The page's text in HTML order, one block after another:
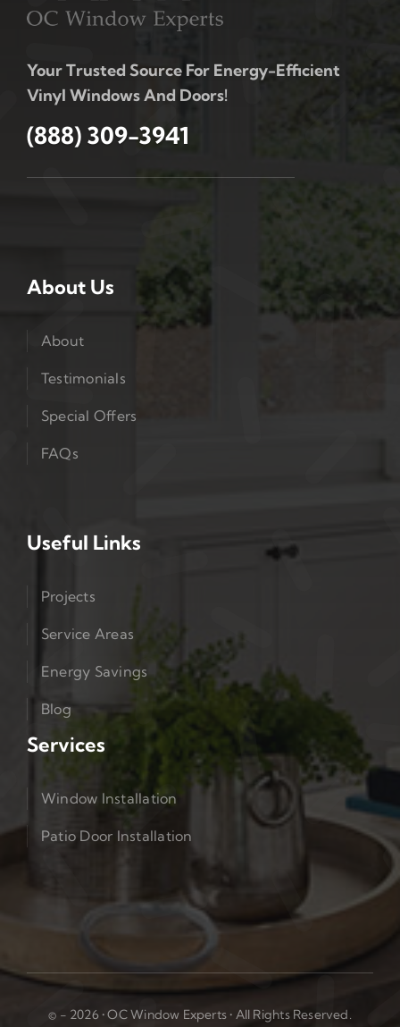
Your Trusted Source For Energy-Efficient
Vinyl Windows And Doors!
(888) 309-3941
About Us
About
Testimonials
Special Offers
FAQs
Useful Links
Projects
Service Areas
Energy Savings
Blog
Services
Window Installation
Patio Door Installation
© - 2026 • OC Window Experts • All Rights Reserved.